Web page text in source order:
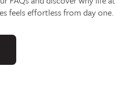
feels effortless from day one.